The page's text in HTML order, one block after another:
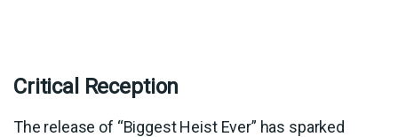
Critical Reception
The release of “Biggest Heist Ever” has sparked